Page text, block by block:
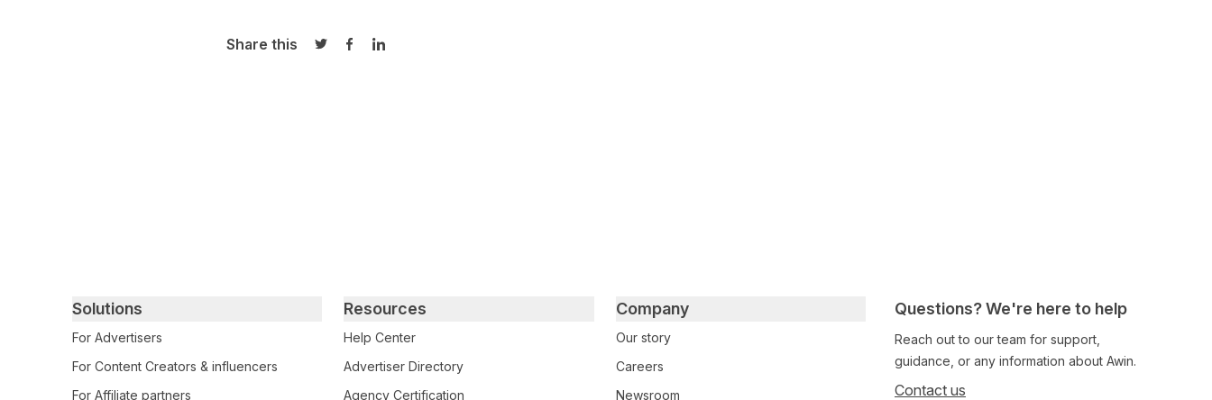
Share this
Share on Twitter
Share on Facebook
Share on LinkedIn
Questions? We're here to help
Reach out to our team for support,
guidance, or any information about Awin.
Contact us
Primary footer navigation
Solutions
For Advertisers
For Content Creators & influencers
For Affiliate partners
Resources
Help Center
Advertiser Directory
Agency Certification
Company
Our story
Careers
Newsroom